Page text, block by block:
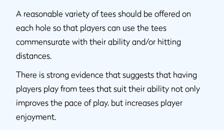
A reasonable variety of tees should be offered on
each hole so that players can use the tees
commensurate with their ability and/or hitting
distances.
There is strong evidence that suggests that having
players play from tees that suit their ability not only
improves the pace of play, but increases player
enjoyment.